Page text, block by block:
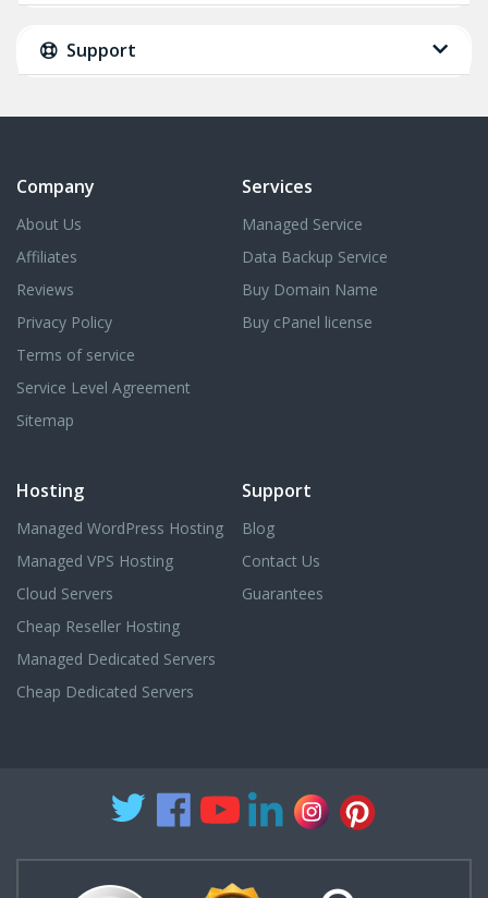
Support
Company
About Us
Affiliates
Reviews
Privacy Policy
Terms of service
Service Level Agreement
Sitemap
Services
Managed Service
Data Backup Service
Buy Domain Name
Buy cPanel license
Hosting
Managed WordPress Hosting
Managed VPS Hosting
Cloud Servers
Cheap Reseller Hosting
Managed Dedicated Servers
Cheap Dedicated Servers
Support
Blog
Contact Us
Guarantees